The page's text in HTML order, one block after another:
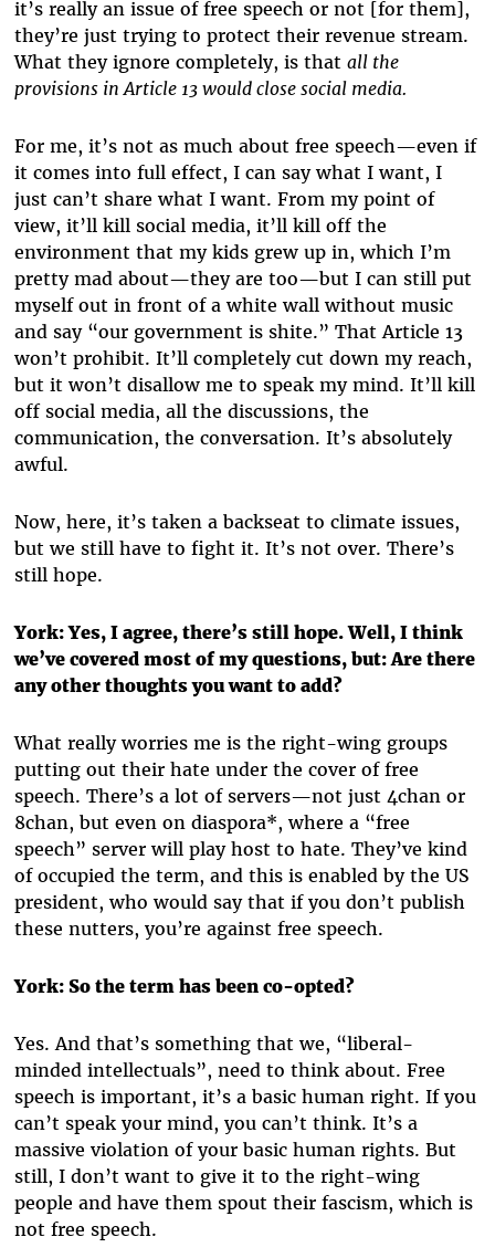
it’s really an issue of free speech or not [for them],
they’re just trying to protect their revenue stream.
What they ignore completely, is thatall the
provisions in Article 13 would close social media.
For me, it’s not as much about free speech—even if
it comes into full effect, I can say what I want, I
just can’t share what I want. From my point of
view, it’ll kill social media, it’ll kill off the
environment that my kids grew up in, which I’m
pretty mad about—they are too—but I can still put
myself out in front of a white wall without music
and say “our government is shite.” That Article 13
won’t prohibit. It’ll completely cut down my reach,
but it won’t disallow me to speak my mind. It’ll kill
off social media, all the discussions, the
communication, the conversation. It’s absolutely
awful.
Now, here, it’s taken a backseat to climate issues,
but we still have to fight it. It’s not over. There’s
still hope.
York: Yes, I agree, there’s still hope. Well, I think
we’ve covered most of my questions, but: Are there
any other thoughts you want to add?
What really worries me is the right-wing groups
putting out their hate under the cover of free
speech. There’s a lot of servers—not just 4chan or
8chan, but even on diaspora*, where a “free
speech” server will play host to hate. They’ve kind
of occupied the term, and this is enabled by the US
president, who would say that if you don’t publish
these nutters, you’re against free speech.
York: So the term has been co-opted?
Yes. And that’s something that we, “liberal-
minded intellectuals”, need to think about. Free
speech is important, it’s a basic human right. If you
can’t speak your mind, you can’t think. It’s a
massive violation of your basic human rights. But
still, I don’t want to give it to the right-wing
people and have them spout their fascism, which is
not free speech.